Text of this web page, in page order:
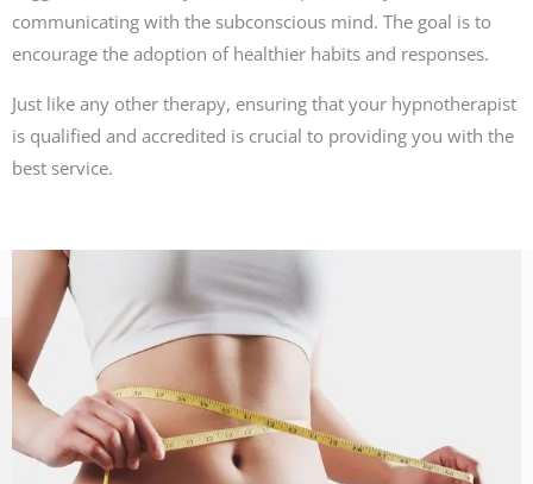
communicating with the subconscious mind. The goal is to
encourage the adoption of healthier habits and responses.
Just like any other therapy, ensuring that your hypnotherapist
is qualified and accredited is crucial to providing you with the
best service.